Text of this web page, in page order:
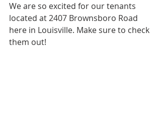
We are so excited for our tenants
located at 2407 Brownsboro Road
here in Louisville. Make sure to check
them out!